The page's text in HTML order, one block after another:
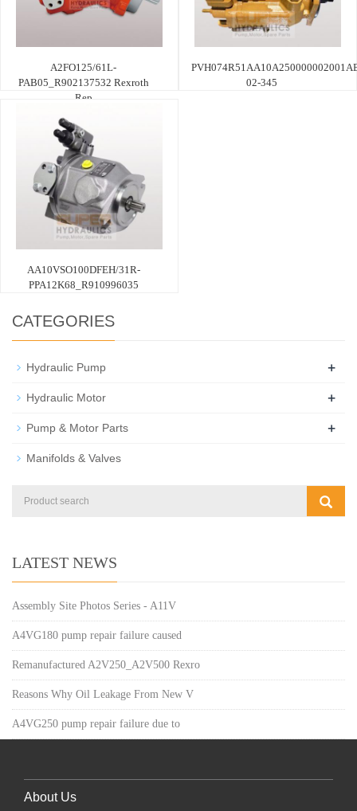
A2FO125/61L-
PAB05_R902137532 Rexroth
Rep
02-345
AA10VSO100DFEH/31R-
PPA12K68_R910996035
CATEGORIES
Hydraulic Pump +
Hydraulic Motor +
Pump & Motor Parts +
Manifolds & Valves
LATEST NEWS
Assembly Site Photos Series - A11V
A4VG180 pump repair failure caused
Remanufactured A2V250_A2V500 Rexro
Reasons Why Oil Leakage From New V
A4VG250 pump repair failure due to
About Us